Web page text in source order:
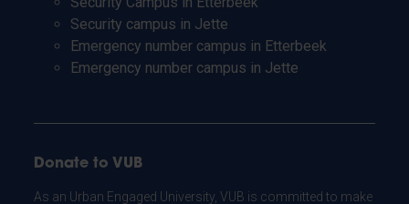
Security campus in Jette
Emergency number campus in Etterbeek
Emergency number campus in Jette
Donate to VUB
As an Urban Engaged University, VUB is committed to make